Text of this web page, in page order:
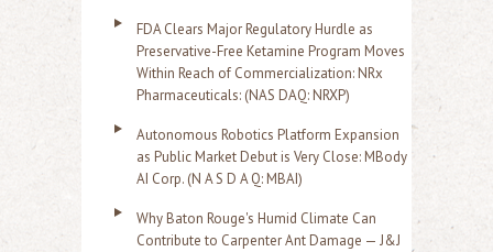
FDA Clears Major Regulatory Hurdle as
Preservative-Free Ketamine Program Moves
Within Reach of Commercialization: NRx
Pharmaceuticals: (NAS DAQ: NRXP)
Autonomous Robotics Platform Expansion
as Public Market Debut is Very Close: MBody
AI Corp. (N A S D A Q: MBAI)
Why Baton Rouge's Humid Climate Can
Contribute to Carpenter Ant Damage — J&J